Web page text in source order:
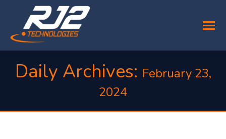
Daily Archives: February 23,
2024